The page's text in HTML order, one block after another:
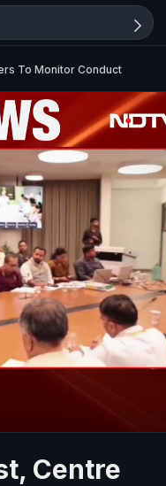
To Monitor Conduct
'
Centre